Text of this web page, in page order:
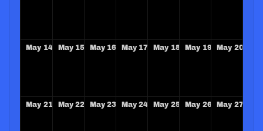
May 14 2028
May 15 2028
May 16 2028
May 17 2028
May 18 2028
May 19 2028
May 20
May 21 2028
May 22 2028
May 23 2028
May 24 2028
May 25 2028
May 26 2028
May 27